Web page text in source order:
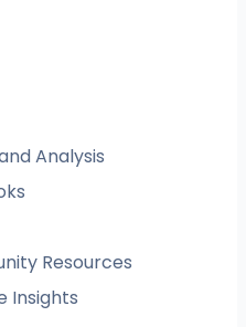
Analysis
Resources
Insights